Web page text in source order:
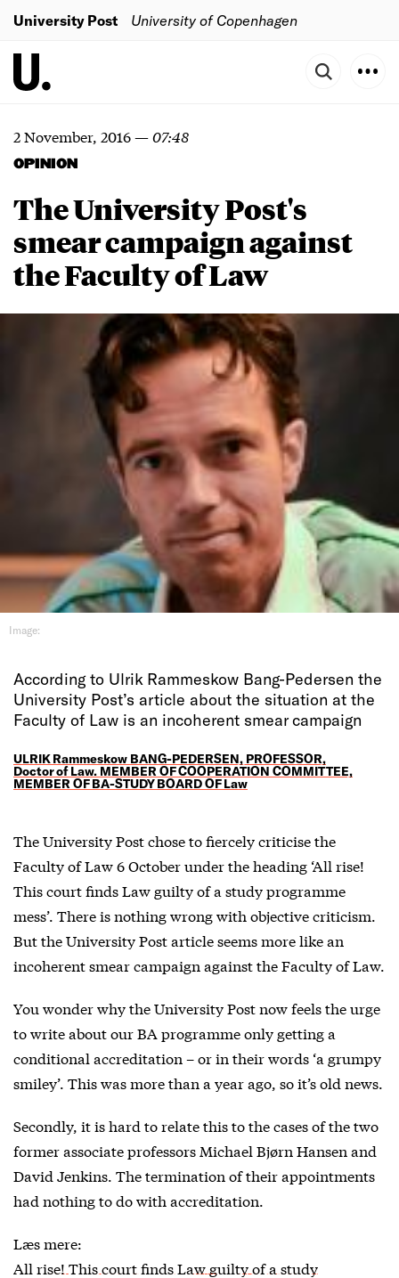
University Post University of Copenhagen
2 November, 2016—07:48
OPINION
The University Post's
smear campaign against
the Faculty of Law
Image:
According to Ulrik Rammeskow Bang-Pedersen the
University Post’s article about the situation at the
Faculty of Law is an incoherent smear campaign
ULRIK Rammeskow BANG-PEDERSEN, PROFESSOR,
Doctor of Law. MEMBER OF COOPERATION COMMITTEE,
MEMBER OF BA-STUDY BOARD OF Law
The University Post chose to fiercely criticise the
Faculty of Law 6 October under the heading ‘All rise!
This court finds Law guilty of a study programme
mess’. There is nothing wrong with objective criticism.
But the University Post article seems more like an
incoherent smear campaign against the Faculty of Law.
You wonder why the University Post now feels the urge
to write about our BA programme only getting a
conditional accreditation – or in their words ‘a grumpy
smiley’. This was more than a year ago, so it’s old news.
Secondly, it is hard to relate this to the cases of the two
former associate professors Michael Bjørn Hansen and
David Jenkins. The termination of their appointments
had nothing to do with accreditation.
Læs mere:
All rise! This court finds Law guilty of a study